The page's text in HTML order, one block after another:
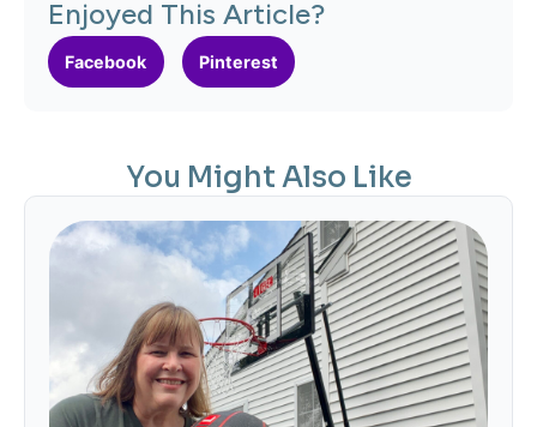
Enjoyed This Article?
Facebook Pinterest
You Might Also Like